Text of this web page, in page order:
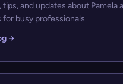
tips, and updates about Pamela
for busy professionals.
→